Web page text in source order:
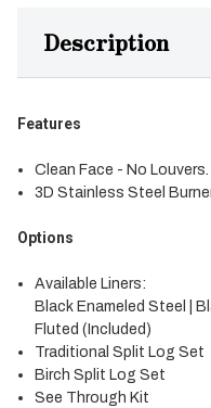
Description
Features
Clean Face - No Louvers.
3D Stainless Steel
Options
Available Liners:
Black Enameled Steel |
Fluted (Included)
Traditional Split Log Set
Birch Split Log Set
See Through Kit